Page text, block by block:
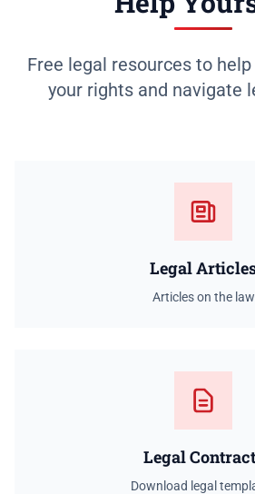
Free legal resources to
your rights and navigate
Legal
Articles on the law
Legal
Download legal